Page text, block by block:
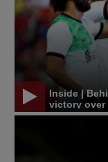
Inside |
victory over